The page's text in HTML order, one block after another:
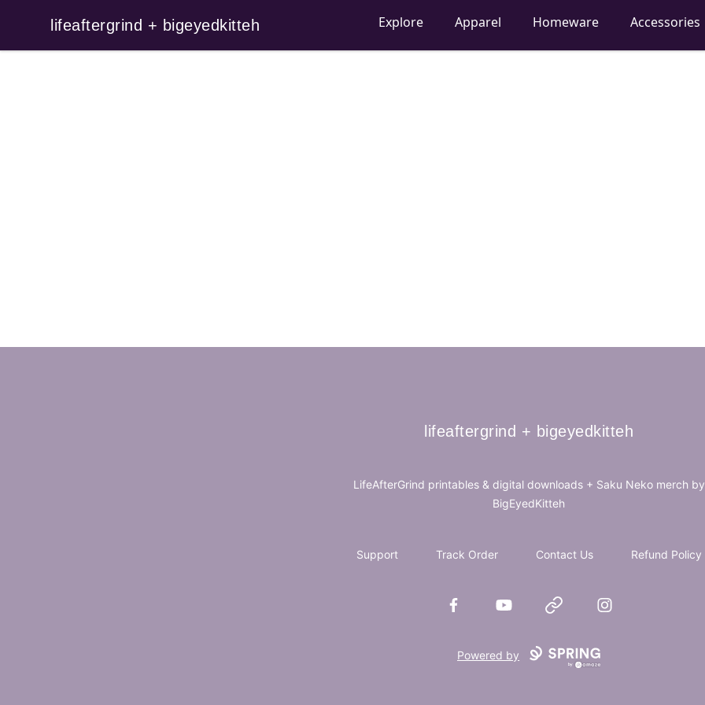
lifeaftergrind + bigeyedkitteh
lifeaftergrind + bigeyedkitteh Explore Apparel Homeware Accessories
lifeaftergrind + bigeyedkitteh
lifeaftergrind + bigeyedkitteh
LifeAfterGrind printables & digital downloads + Saku Neko merch by
BigEyedKitteh
Support Track Order Contact Us Refund Policy
FacebookYouTube Website Instagram
Powered by